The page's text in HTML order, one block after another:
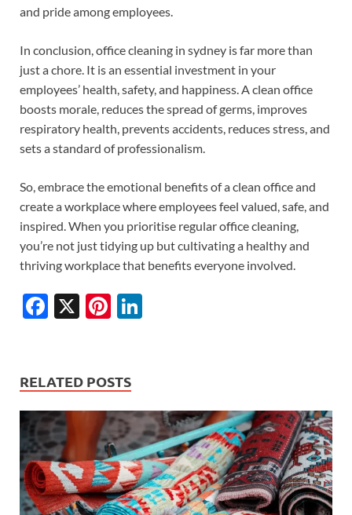
and pride among employees.
In conclusion, office cleaning in sydney is far more than
just a chore. It is an essential investment in your
employees’ health, safety, and happiness. A clean office
boosts morale, reduces the spread of germs, improves
respiratory health, prevents accidents, reduces stress, and
sets a standard of professionalism.
So, embrace the emotional benefits of a clean office and
create a workplace where employees feel valued, safe, and
inspired. When you prioritise regular office cleaning,
you’re not just tidying up but cultivating a healthy and
thriving workplace that benefits everyone involved.
F
b
o
o
k
X
Pi
es
t
dI
n
RELATED POSTS